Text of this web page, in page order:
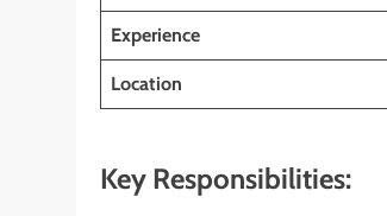
Experience
Location
Key Responsibilities: